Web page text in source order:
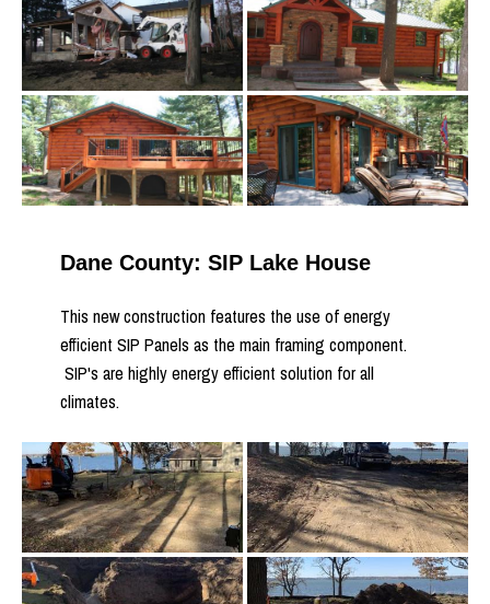
Dane County: SIP Lake House
This new construction features the use of energy
efficient SIP Panels as the main framing component.
SIP's are highly energy efficient solution for all
climates.